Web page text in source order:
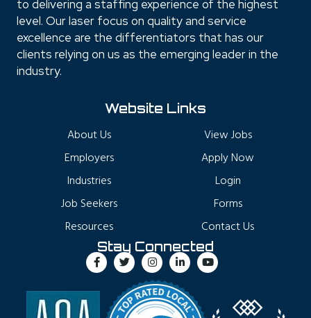
to delivering a staffing experience of the highest
level. Our laser focus on quality and service
excellence are the differentiators that has our
clients relying on us as the emerging leader in the
industry.
Website Links
About Us
Employers
Industries
Job Seekers
Resources
View Jobs
Apply Now
Login
Forms
Contact Us
Stay Connected